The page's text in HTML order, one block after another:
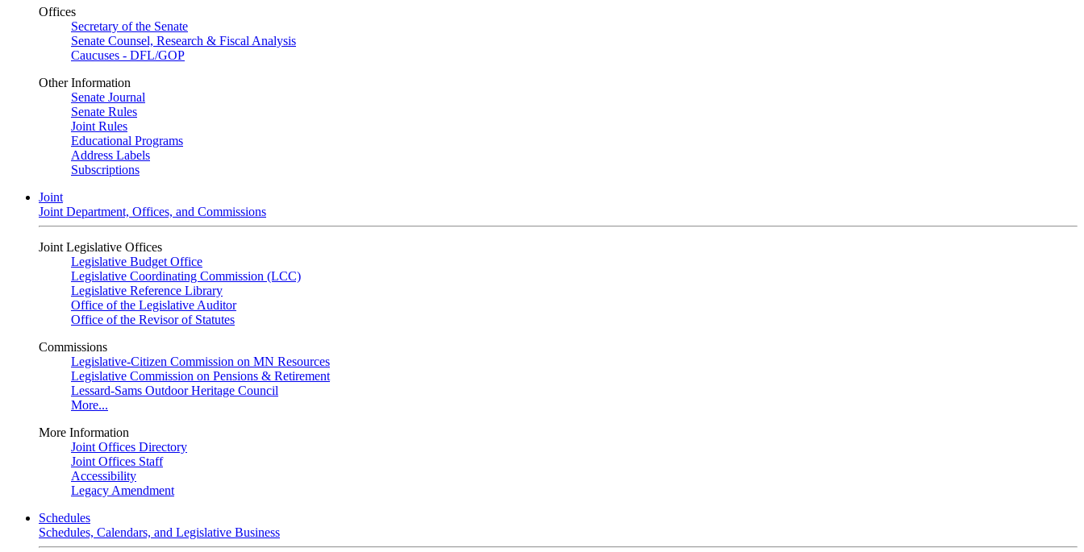
Offices
Secretary of the Senate
Senate Counsel, Research & Fiscal Analysis
Caucuses - DFL/GOP
Other Information
Senate Journal
Senate Rules
Joint Rules
Educational Programs
Address Labels
Subscriptions
Joint
Joint Department, Offices, and Commissions
Joint Legislative Offices
Legislative Budget Office
Legislative Coordinating Commission (LCC)
Legislative Reference Library
Office of the Legislative Auditor
Office of the Revisor of Statutes
Commissions
Legislative-Citizen Commission on MN Resources
Legislative Commission on Pensions & Retirement
Lessard-Sams Outdoor Heritage Council
More...
More Information
Joint Offices Directory
Joint Offices Staff
Accessibility
Legacy Amendment
Schedules
Schedules, Calendars, and Legislative Business